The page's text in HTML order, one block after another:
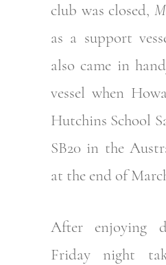
club was closed,
as a support
also came in
vessel when
Hutchins School
SB20 in the
at the end of
After enjoying
Friday night